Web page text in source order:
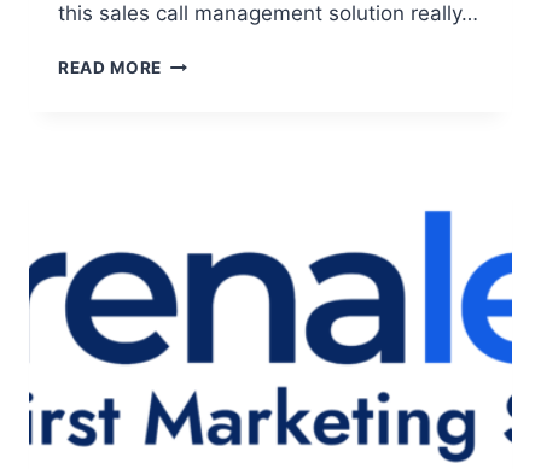
this sales call management solution really…
READ MORE ICLOSED